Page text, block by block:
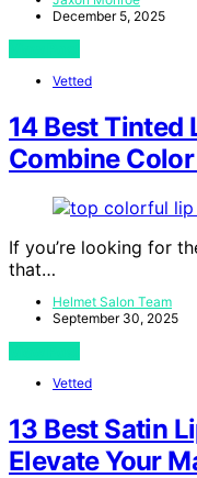
December 5, 2025
Vetted
14 Best Tinted
Combine
If you’re looking for
that…
Helmet Salon Team
September 30, 2025
Vetted
13 Best Satin
Elevate Your